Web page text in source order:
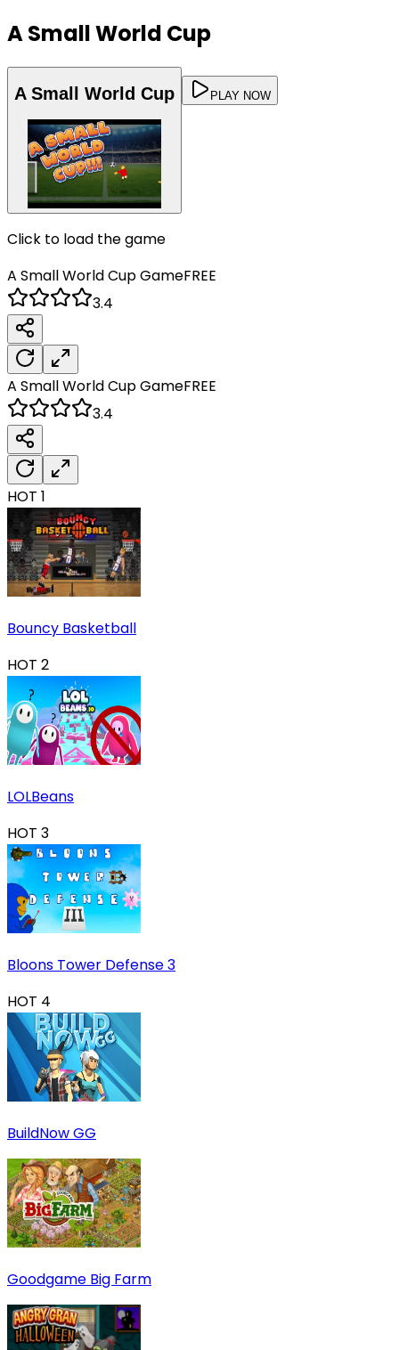
A Small World Cup
A Small World Cup PLAY NOW
Click to load the game
A Small World CupGameFREE
3.4
A Small World CupGameFREE
3.4
HOT 1
Bouncy Basketball
HOT 2
LOLBeans
HOT 3
Bloons Tower Defense 3
HOT 4
BuildNow GG
Goodgame Big Farm